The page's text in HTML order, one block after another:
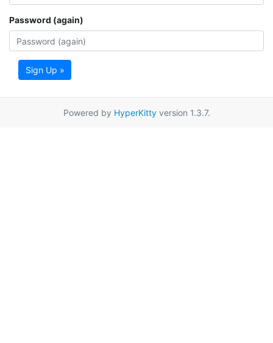
Password (again)
Sign Up »
Powered by HyperKittyversion 1.3.7.